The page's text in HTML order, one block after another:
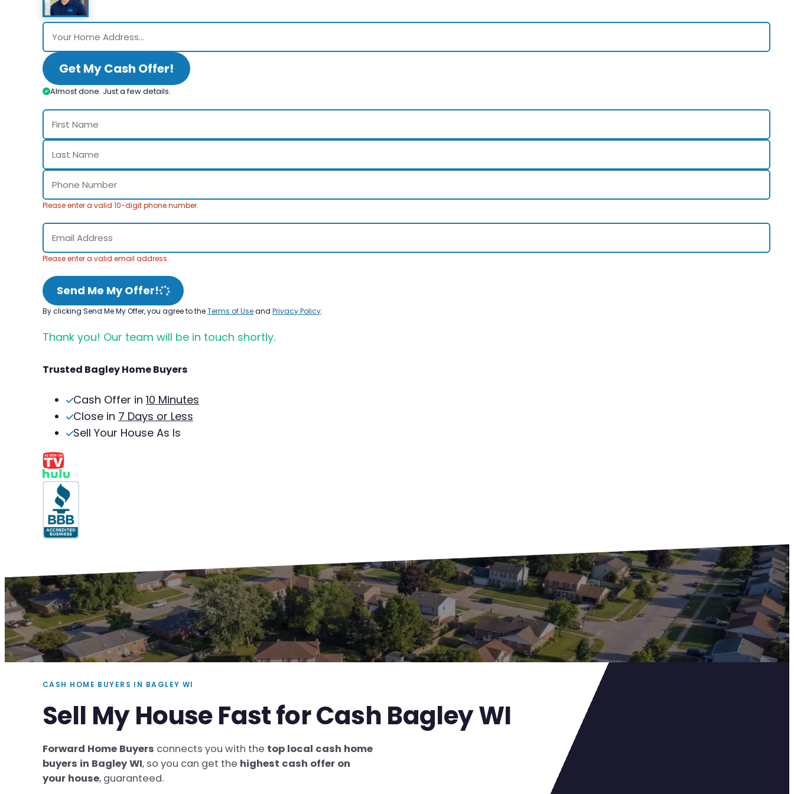
Get My Cash Offer!
Almost done. Just a few details.
Please enter a valid 10-digit phone number.
Please enter a valid email address.
Send Me My Offer!
By clicking Send Me My Offer, you agree to theTerms of Useand Privacy Policy.
Thank you! Our team will be in touch shortly.
Trusted Bagley Home Buyers
Cash Offer in 10 Minutes
Close in 7 Days or Less
Sell Your House As Is
CASH HOME BUYERS IN BAGLEY WI
Sell My House Fast for Cash Bagley WI
Forward Home Buyers connects you with the top local cash home
buyers in Bagley WI, so you can get the highest cash offer on
your house, guaranteed.